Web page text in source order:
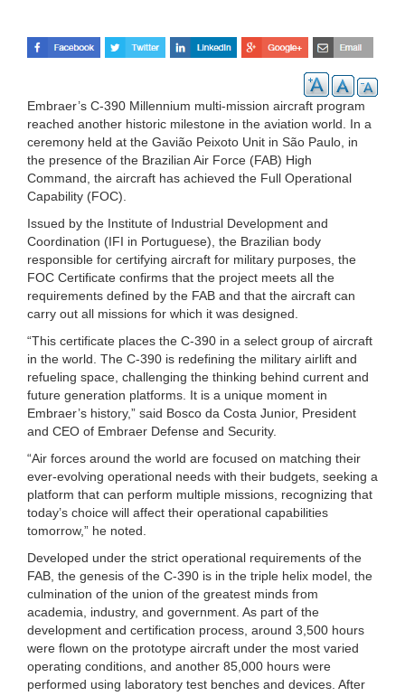
Embraer’s C-390 Millennium multi-mission aircraft program
reached another historic milestone in the aviation world. In a
ceremony held at the Gavião Peixoto Unit in São Paulo, in
the presence of the Brazilian Air Force (FAB) High
Command, the aircraft has achieved the Full Operational
Capability (FOC).
Issued by the Institute of Industrial Development and
Coordination (IFI in Portuguese), the Brazilian body
responsible for certifying aircraft for military purposes, the
FOC Certificate confirms that the project meets all the
requirements defined by the FAB and that the aircraft can
carry out all missions for which it was designed.
“This certificate places the C-390 in a select group of aircraft
in the world. The C-390 is redefining the military airlift and
refueling space, challenging the thinking behind current and
future generation platforms. It is a unique moment in
Embraer’s history,” said Bosco da Costa Junior, President
and CEO of Embraer Defense and Security.
“Air forces around the world are focused on matching their
ever-evolving operational needs with their budgets, seeking a
platform that can perform multiple missions, recognizing that
today’s choice will affect their operational capabilities
tomorrow,” he noted.
Developed under the strict operational requirements of the
FAB, the genesis of the C-390 is in the triple helix model, the
culmination of the union of the greatest minds from
academia, industry, and government. As part of the
development and certification process, around 3,500 hours
were flown on the prototype aircraft under the most varied
operating conditions, and another 85,000 hours were
performed using laboratory test benches and devices. After